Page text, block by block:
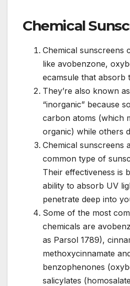
Chemical
Chemical sunscreens
like avobenzone,
ecamsule that absorb
They’re also known
“inorganic” because
carbon atoms (which
organic) while others
Chemical sunscreens
common type of
Their effectiveness is
ability to absorb UV
penetrate deep into
Some of the most
chemicals are
as Parsol 1789),
methoxycinnamate
benzophenones
salicylates